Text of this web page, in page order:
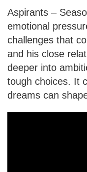
Aspirants –
emotional
challenges that
and his close
deeper into
tough choices. It
dreams can